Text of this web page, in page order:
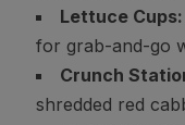
Lettuce Cups:
for grab-and-go
Crunch
shredded red